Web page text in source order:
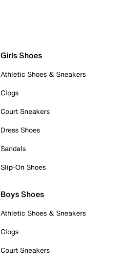
Girls Shoes
Athletic Shoes & Sneakers
Clogs
Court Sneakers
Dress Shoes
Sandals
Slip-On Shoes
Boys Shoes
Athletic Shoes & Sneakers
Clogs
Court Sneakers